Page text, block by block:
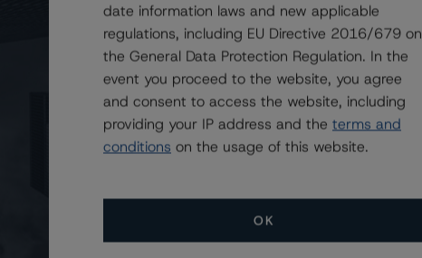
Spain’s real GDP decreased
The economic contraction,
of COVID-19 cases
measures taken by
growth compared with
(1) the large share of
of employment; (2) the high
end of 2020; and (3) the
companies had less than 5
larger firms to sustain this
date information laws and new applicable
regulations, including EU Directive 2016/679 on
the General Data Protection Regulation. In the
event you proceed to the website, you agree
and consent to access the website, including
providing your IP address and the terms and
conditions on the usage of this website.
OK